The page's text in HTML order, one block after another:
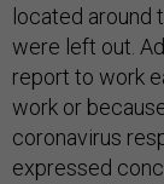
located around
were left out.
report to work
work or
coronavirus
expressed